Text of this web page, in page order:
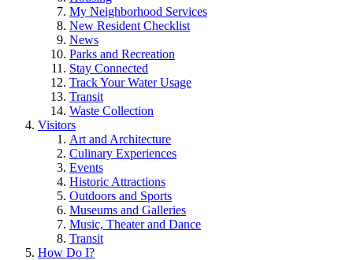
My Neighborhood Services
New Resident Checklist
News
Parks and Recreation
Stay Connected
Track Your Water Usage
Transit
Waste Collection
Visitors
Art and Architecture
Culinary Experiences
Events
Historic Attractions
Outdoors and Sports
Museums and Galleries
Music, Theater and Dance
Transit
How Do I?